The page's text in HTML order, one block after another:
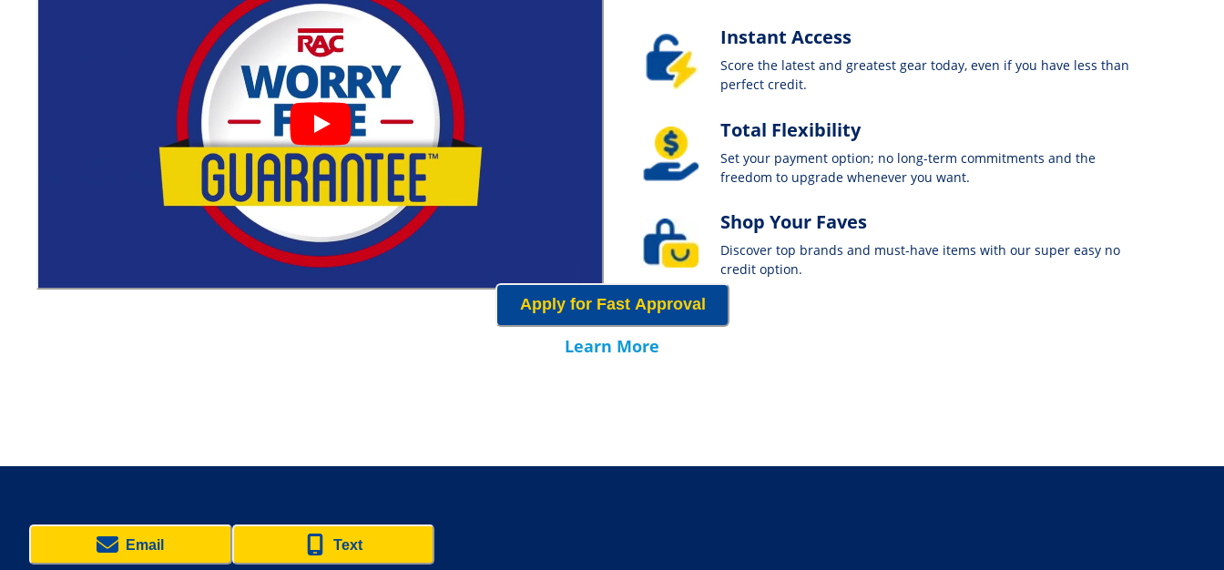
Instant Access
Score the latest and greatest gear today, even if you have less than
perfect credit.
Total Flexibility
Set your payment option; no long-term commitments and the
freedom to upgrade whenever you want.
Shop Your Faves
Discover top brands and must-have items with our super easy no
credit option.
Apply for Fast Approval
Learn More
Email Text